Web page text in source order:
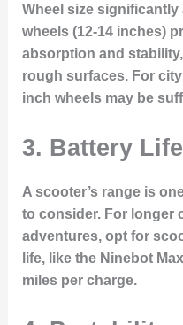
Wheel size
wheels (12-14 inches)
absorption and
rough surfaces. For
inch wheels may be
3. Battery
A scooter’s range is
to consider. For longer
adventures, opt for
life, like the Ninebot
miles per charge.